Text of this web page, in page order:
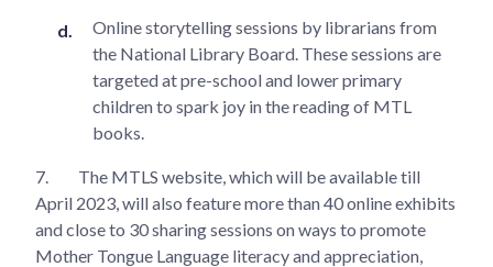
Online storytelling sessions by librarians from
the National Library Board. These sessions are
targeted at pre-school and lower primary
children to spark joy in the reading of MTL
books.
7.
The MTLS website, which will be available till
April 2023, will also feature more than 40 online exhibits
and close to 30 sharing sessions on ways to promote
Mother Tongue Language literacy and appreciation,